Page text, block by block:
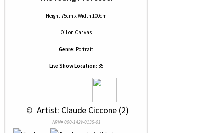
Height 75cm x Width 100cm
Oilon Canvas
Genre: Portrait
Live Show Location: 35
© Artist: Claude Ciccone (2)
NRN# 000-1429-0135-01